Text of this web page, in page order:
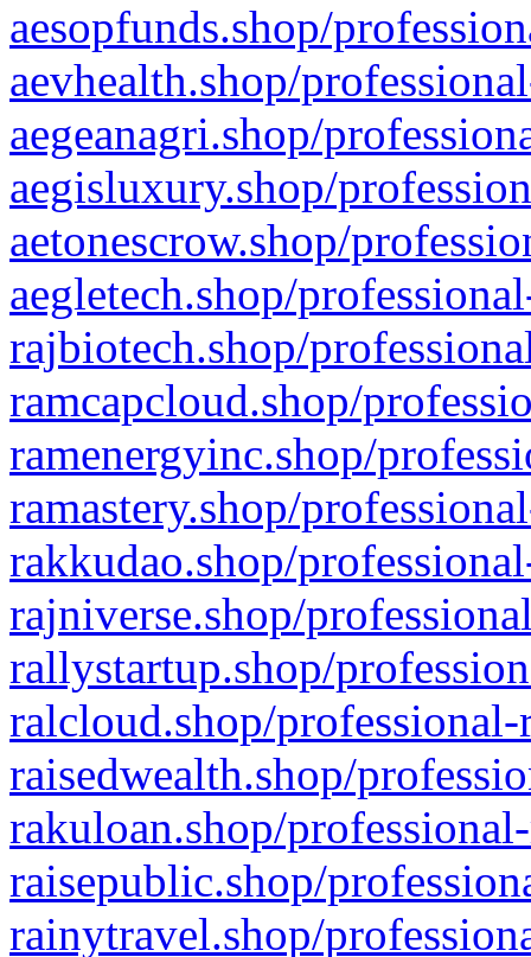
aesopfunds.shop/
aevhealth.shop/
aegeanagri.shop/
aegisluxury.shop/
aetonescrow.shop/
aegletech.shop/
rajbiotech.shop/
ramcapcloud.shop/
ramenergyinc.shop/
ramastery.shop/
rakkudao.shop/
rajniverse.shop/
rallystartup.shop/
ralcloud.shop/
raisedwealth.shop/
rakuloan.shop/
raisepublic.shop/
rainytravel.shop/